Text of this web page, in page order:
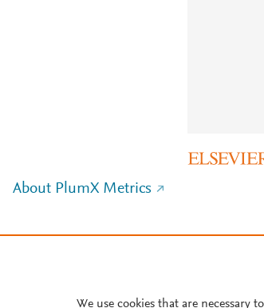
About PlumX Metrics
We use cookies that are necessary